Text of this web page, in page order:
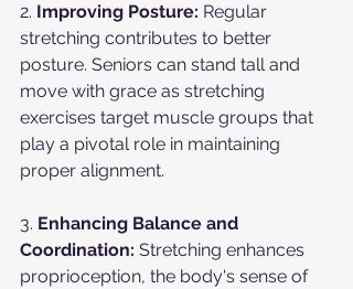
2. Improving Posture: Regular
stretching contributes to better
posture. Seniors can stand tall and
move with grace as stretching
exercises target muscle groups that
play a pivotal role in maintaining
proper alignment.
3. Enhancing Balance and
Coordination: Stretching enhances
proprioception, the body's sense of